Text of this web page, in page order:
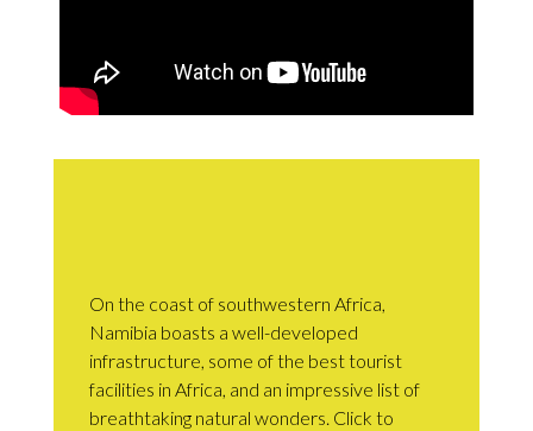
On the coast of southwestern Africa,
Namibia boasts a well-developed
infrastructure, some of the best tourist
facilities in Africa, and an impressive list of
breathtaking natural wonders. Click to